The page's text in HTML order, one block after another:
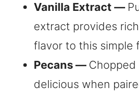
Vanilla Extract —
extract provides
flavor to this simple
Pecans — Chopped
delicious when